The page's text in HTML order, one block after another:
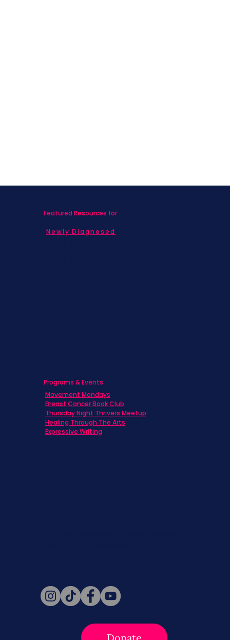
Featured Resources for
Newly Diagnosed
Programs & Events
Movement Mondays
Breast Cancer Book Club
Thursday Night Thrivers Meetup
Healing Through The Arts
Expressive Writing